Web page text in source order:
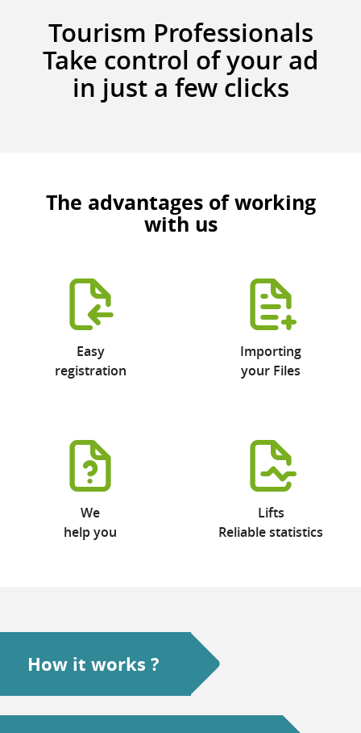
Tourism Professionals
Take control of your ad
in just a few clicks
The advantages of working
with us
Easy
registration
Importing
your Files
We
help you
Lifts
Reliable statistics
How it works ?